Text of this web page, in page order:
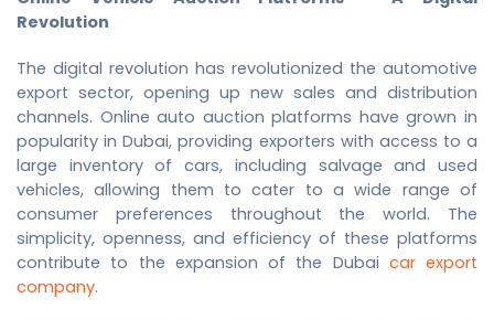
Revolution
The digital revolution has revolutionized the automotive
export sector, opening up new sales and distribution
channels. Online auto auction platforms have grown in
popularity in Dubai, providing exporters with access to a
large inventory of cars, including salvage and used
vehicles, allowing them to cater to a wide range of
consumer preferences throughout the world. The
simplicity, openness, and efficiency of these platforms
contribute to the expansion of the Dubai car export
company.